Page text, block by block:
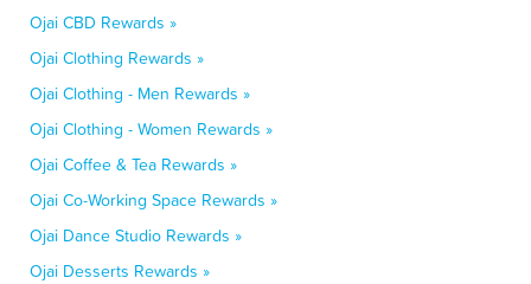
Ojai CBD Rewards »
Ojai Clothing Rewards »
Ojai Clothing - Men Rewards »
Ojai Clothing - Women Rewards »
Ojai Coffee & Tea Rewards »
Ojai Co-Working Space Rewards »
Ojai Dance Studio Rewards »
Ojai Desserts Rewards »